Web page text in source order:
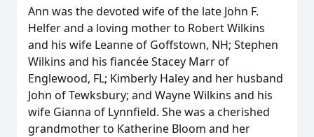
Ann was the devoted wife of the late John F.
Helfer and a loving mother to Robert Wilkins
and his wife Leanne of Goffstown, NH; Stephen
Wilkins and his fiancée Stacey Marr of
Englewood, FL; Kimberly Haley and her husband
John of Tewksbury; and Wayne Wilkins and his
wife Gianna of Lynnfield. She was a cherished
grandmother to Katherine Bloom and her